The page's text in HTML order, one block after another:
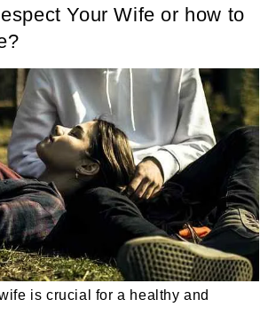
Your Wife or how to
is crucial for a healthy and